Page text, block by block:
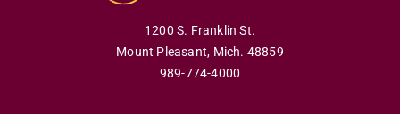
1200 S. Franklin St.
Mount Pleasant, Mich. 48859
989-774-4000